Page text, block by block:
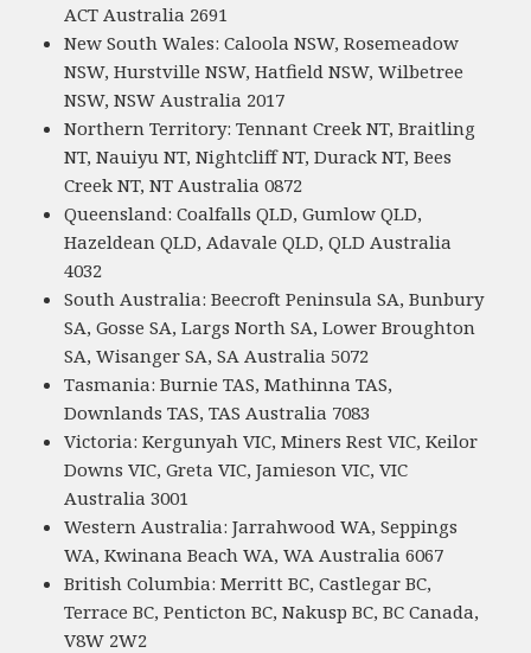
ACT Australia 2691
New South Wales: Caloola NSW, Rosemeadow
NSW, Hurstville NSW, Hatfield NSW, Wilbetree
NSW, NSW Australia 2017
Northern Territory: Tennant Creek NT, Braitling
NT, Nauiyu NT, Nightcliff NT, Durack NT, Bees
Creek NT, NT Australia 0872
Queensland: Coalfalls QLD, Gumlow QLD,
Hazeldean QLD, Adavale QLD, QLD Australia
4032
South Australia: Beecroft Peninsula SA, Bunbury
SA, Gosse SA, Largs North SA, Lower Broughton
SA, Wisanger SA, SA Australia 5072
Tasmania: Burnie TAS, Mathinna TAS,
Downlands TAS, TAS Australia 7083
Victoria: Kergunyah VIC, Miners Rest VIC, Keilor
Downs VIC, Greta VIC, Jamieson VIC, VIC
Australia 3001
Western Australia: Jarrahwood WA, Seppings
WA, Kwinana Beach WA, WA Australia 6067
British Columbia: Merritt BC, Castlegar BC,
Terrace BC, Penticton BC, Nakusp BC, BC Canada,
V8W 2W2